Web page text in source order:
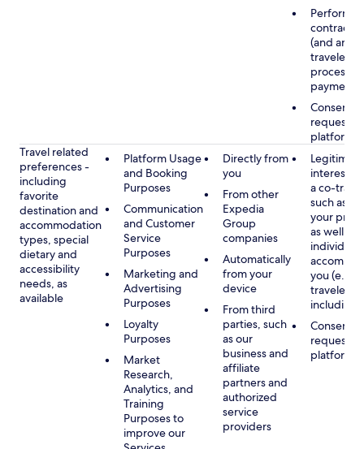
contract
(and any
traveler),
payments
Consent,
platform
Travel related
preferences -
including
favorite
destination and
accommodation
types, special
dietary and
accessibility
needs, as
available
Platform Usage
and Booking
Purposes
Communication
and Customer
Service
Purposes
Marketing and
Advertising
Purposes
Loyalty
Purposes
Market
Research,
Analytics, and
Training
Purposes to
improve our
Directly from
you
From other
Expedia
Group
companies
Automatically
from your
device
From third
parties, such
as our
business and
affiliate
partners and
authorized
service
providers
Legitimate
interest
a co-
such as
your
as well as
individuals
you (e.g.,
travelers,
including
Consent,
platform